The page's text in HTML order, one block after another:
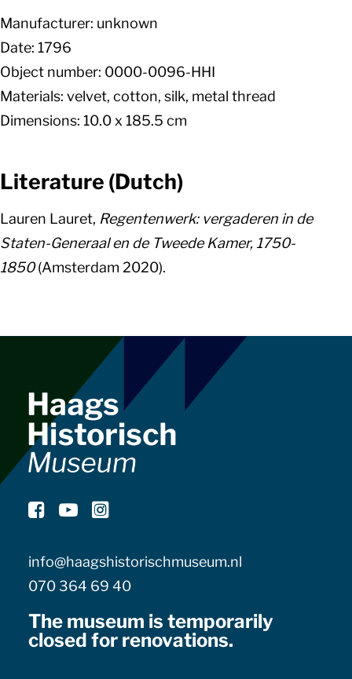
Manufacturer: unknown
Date: 1796
Object number: 0000-0096-HHI
Materials: velvet, cotton, silk, metal thread
Dimensions: 10.0 x 185.5 cm
Literature (Dutch)
Lauren Lauret, Regentenwerk: vergaderen in de
Staten-Generaal en de Tweede Kamer, 1750-
1850(Amsterdam 2020).
info@haagshistorischmuseum.nl
070 364 69 40
The museum is temporarily
closed for renovations.